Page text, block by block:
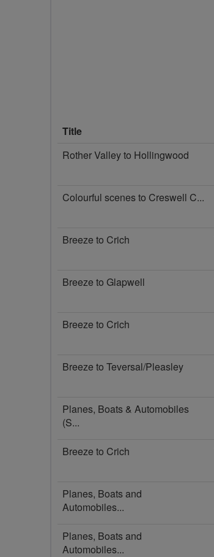
Title
Rother Valley to Hollingwood
Colourful scenes to Creswell C...
Breeze to Crich
Breeze to Glapwell
Breeze to Crich
Breeze to Teversal/Pleasley
Planes, Boats & Automobiles
(S...
Breeze to Crich
Planes, Boats and
Automobiles...
Planes, Boats and
Automobiles...